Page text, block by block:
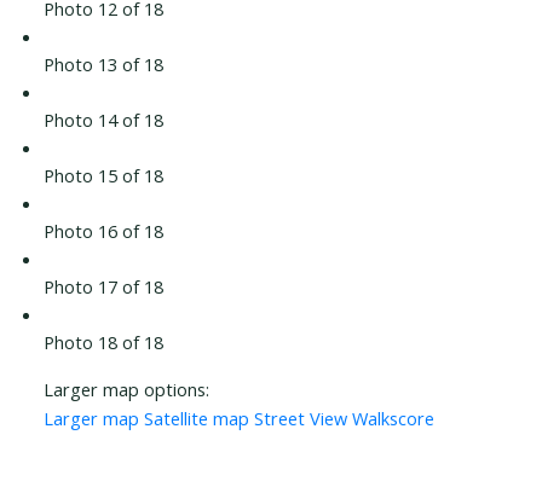
Photo 12 of 18
Photo 13 of 18
Photo 14 of 18
Photo 15 of 18
Photo 16 of 18
Photo 17 of 18
Photo 18 of 18
Larger map options:
Larger map Satellite map Street View Walkscore